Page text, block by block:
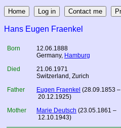
Hans Eugen Fraenkel
Born
12.06.1888
Germany, Hamburg
Died
21.06.1971
Switzerland, Zurich
Father
Eugen Fraenkel (28.09.1853 –
20.12.1925)
Mother
Marie Deutsch (23.05.1861 –
12.10.1943)